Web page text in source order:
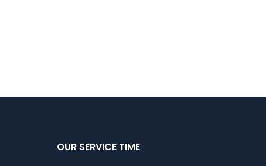
OUR SERVICE TIME